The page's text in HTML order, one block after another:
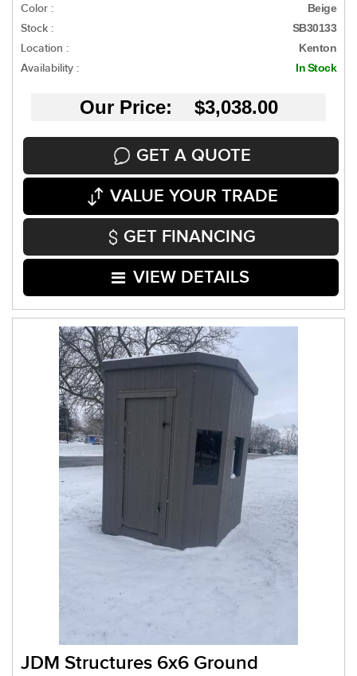
Color : Beige
Stock : SB30133
Location : Kenton
Availability : In Stock
Our Price: $3,038.00
GET A QUOTE
VALUE YOUR TRADE
GET FINANCING
VIEW DETAILS
JDM Structures 6x6 Ground